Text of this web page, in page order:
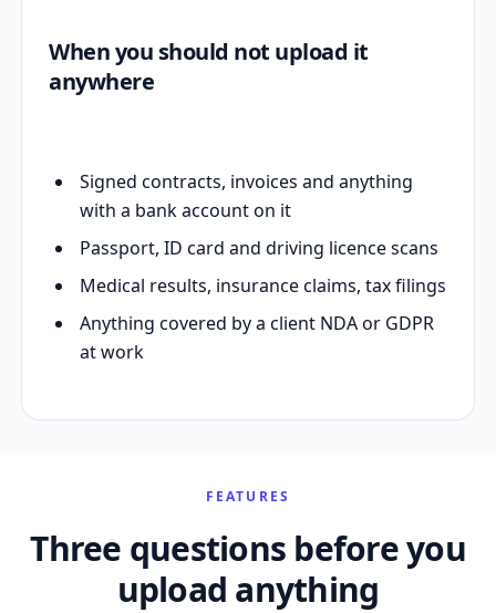
When you should not upload it
anywhere
Signed contracts, invoices and anything
with a bank account on it
Passport, ID card and driving licence scans
Medical results, insurance claims, tax filings
Anything covered by a client NDA or GDPR
at work
FEATURES
Three questions before you
upload anything